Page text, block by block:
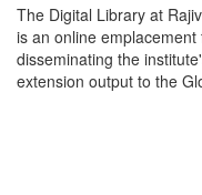
The Digital Library at
is an online
disseminating the
extension output to the